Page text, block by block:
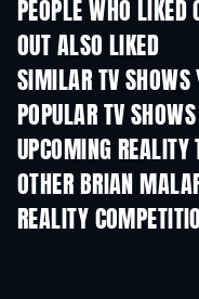
PEOPLE WHO LIKED
OUT ALSO LIKED
SIMILAR TV SHOWS
TV
POPULAR TV TV
UPCOMING REALITY
Season 3
OTHER BRIAN TV
REALITY TV